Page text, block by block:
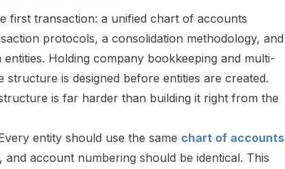
first transaction: a unified chart of accounts
protocols, a consolidation methodology, and
Holding company bookkeeping and multi-
is designed before entities are created.
is far harder than building it right from the
entity should use the same chart of accounts
account numbering should be identical. This